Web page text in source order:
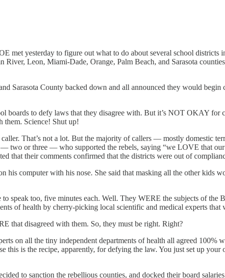
met yesterday to figure out what to do about several school districts
Leon, Miami-Dade, Orange, Palm Beach, and Sarasota
Sarasota County backed down and all announced they would
boards to defy laws that they disagree with. But it’s NOT OKAY for
them. Science! Shut up!
That’s not a lot. But the majority of callers — mostly domestic
two or three — who supported the rebels, saying “we LOVE that
that their comments confirmed that the districts were out of
his computer with his nose. She said that masking all the other kids
speak too, five minutes each. Well. They WERE the subjects of
of health by cherry-picking local scientific and medical experts
that disagreed with them. So, they must be right. Right?
on all the tiny independent departments of health all agreed 100%
this is the recipe, apparently, for defying the law. You just set up
to sanction the rebellious counties, and docked their board